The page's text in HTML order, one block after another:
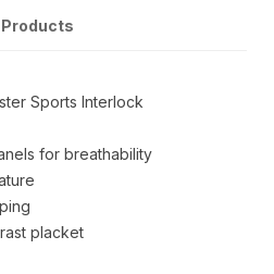
Sports Interlock
for breathability
placket